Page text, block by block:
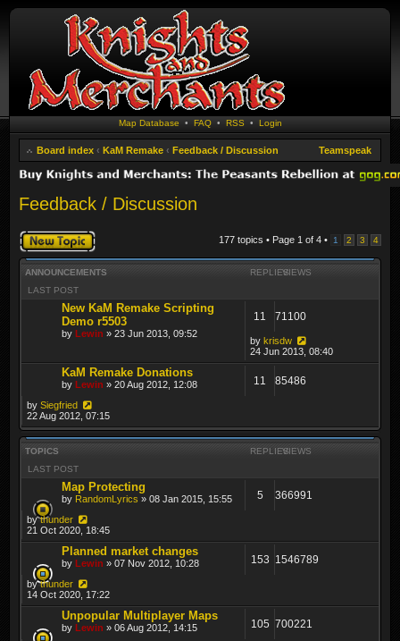
Map Database • FAQ• RSS • Login
Board index ‹ KaM Remake ‹ Feedback / Discussion Teamspeak
Feedback / Discussion
177 topics • Page 1 of 4 • 1 2 3 4
Post a new topic
ANNOUNCEMENTS REPLIESVIEWS
LAST POST
New KaM Remake Scripting
Demo r5503
by Lewin » 23 Jun 2013, 09:52
11 71100
by krisdw
24 Jun 2013, 08:40
KaM Remake Donations
by Lewin » 20 Aug 2012, 12:08 11 85486
by Siegfried
22 Aug 2012, 07:15
TOPICS REPLIESVIEWS
LAST POST
Map Protecting
by RandomLyrics » 08 Jan 2015, 15:55 5 366991
bythunder
21 Oct 2020, 18:45
Planned market changes
by Lewin » 07 Nov 2012, 10:28 153 1546789
bythunder
14 Oct 2020, 17:22
Unpopular Multiplayer Maps
by Lewin » 06 Aug 2012, 14:15 105 700221